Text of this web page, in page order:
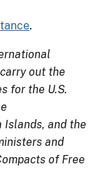
.
out the
for the U.S.
Islands, and the
and
of Free